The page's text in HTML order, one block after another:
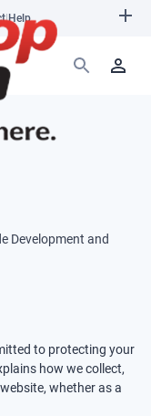
|Help
Development and
to protecting your
how we collect,
whether as a